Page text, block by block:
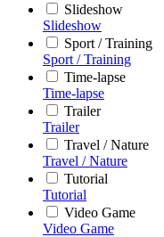
Slideshow
Slideshow
Sport / Training
Sport / Training
Time-lapse
Time-lapse
Trailer
Trailer
Travel / Nature
Travel / Nature
Tutorial
Tutorial
Video Game
Video Game